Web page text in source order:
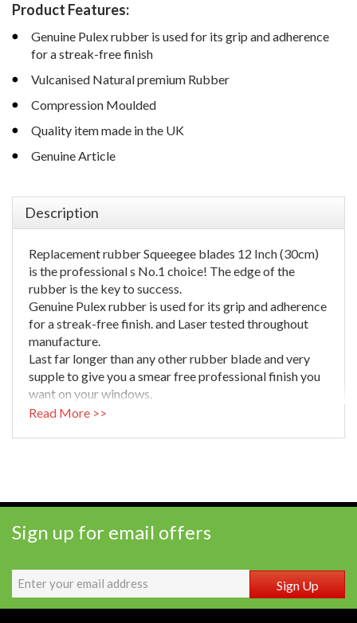
Product Features:
Genuine Pulex rubber is used for its grip and adherence
for a streak-free finish
Vulcanised Natural premium Rubber
Compression Moulded
Quality item made in the UK
Genuine Article
Description
Replacement rubber Squeegee blades 12 Inch (30cm)
is the professional s No.1 choice! The edge of the
rubber is the key to success.
Genuine Pulex rubber is used for its grip and adherence
for a streak-free finish. and Laser tested throughout
manufacture.
Last far longer than any other rubber blade and very
supple to give you a smear free professional finish you
want on your windows.
Machine cut to length for best quality straight edge
Read More >>
Sign up for email offers
Sign Up